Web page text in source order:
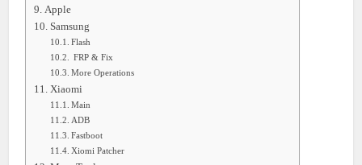
Apple
Samsung
Flash
FRP & Fix
More Operations
Xiaomi
Main
ADB
Fastboot
Xiomi Patcher